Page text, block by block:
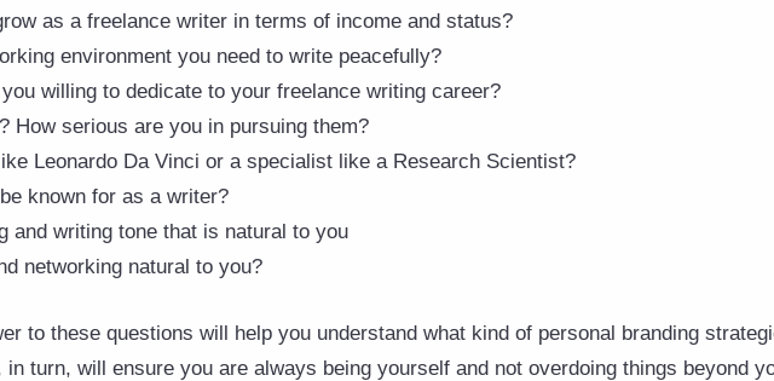
as a freelance writer in terms of income and status?
environment you need to write peacefully?
willing to dedicate to your freelance writing career?
How serious are you in pursuing them?
Leonardo Da Vinci or a specialist like a Research Scientist?
known for as a writer?
and writing tone that is natural to you
networking natural to you?
to these questions will help you understand what kind of personal branding
in turn, will ensure you are always being yourself and not overdoing things beyond